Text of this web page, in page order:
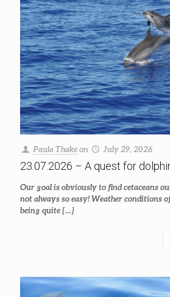
Paula Thakeon July 29, 2026
23.07.2026 – A quest for
Our goal is obviously to find cetaceans
not always so easy! Weather conditions
being quite[…]